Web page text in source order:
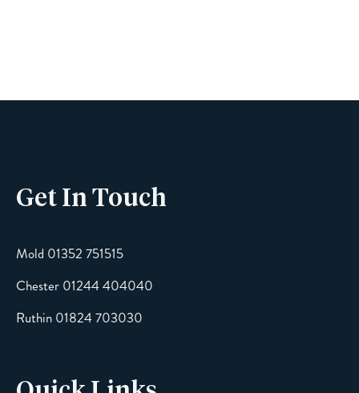
Email
Message
Get In Touch
Mold 01352 751515
Chester 01244 404040
Ruthin 01824 703030